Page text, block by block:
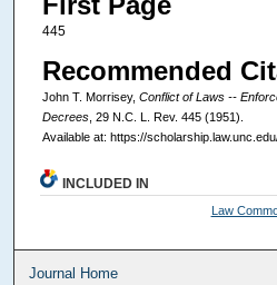
445
Recommended
John T. Morrisey, Conflict of Laws --
Decrees, 29 N.C. L. Rev. 445 (1951).
Available at: https://
INCLUDED IN
Law
Journal Home